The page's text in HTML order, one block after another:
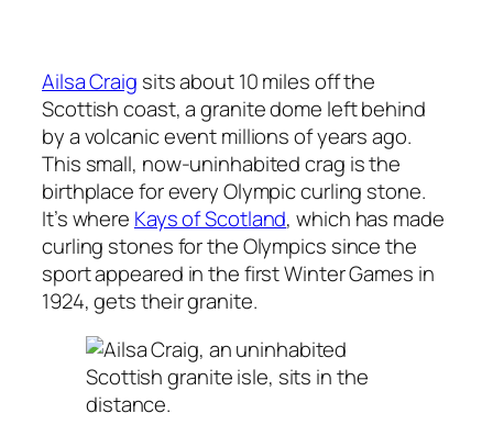
Ailsa Craig sits about 10 miles off the
Scottish coast, a granite dome left behind
by a volcanic event millions of years ago.
This small, now-uninhabited crag is the
birthplace for every Olympic curling stone.
It’s where Kays of Scotland, which has made
curling stones for the Olympics since the
sport appeared in the first Winter Games in
1924, gets their granite.